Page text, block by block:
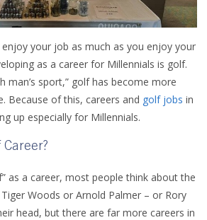
your job as much as you enjoy your
as a career for Millennials is golf.
man’s sport,” golf has become more
Because of this, careers and golf jobs in
up especially for Millennials.
as a career, most people think about the
Woods or Arnold Palmer – or Rory
head, but there are far more careers in